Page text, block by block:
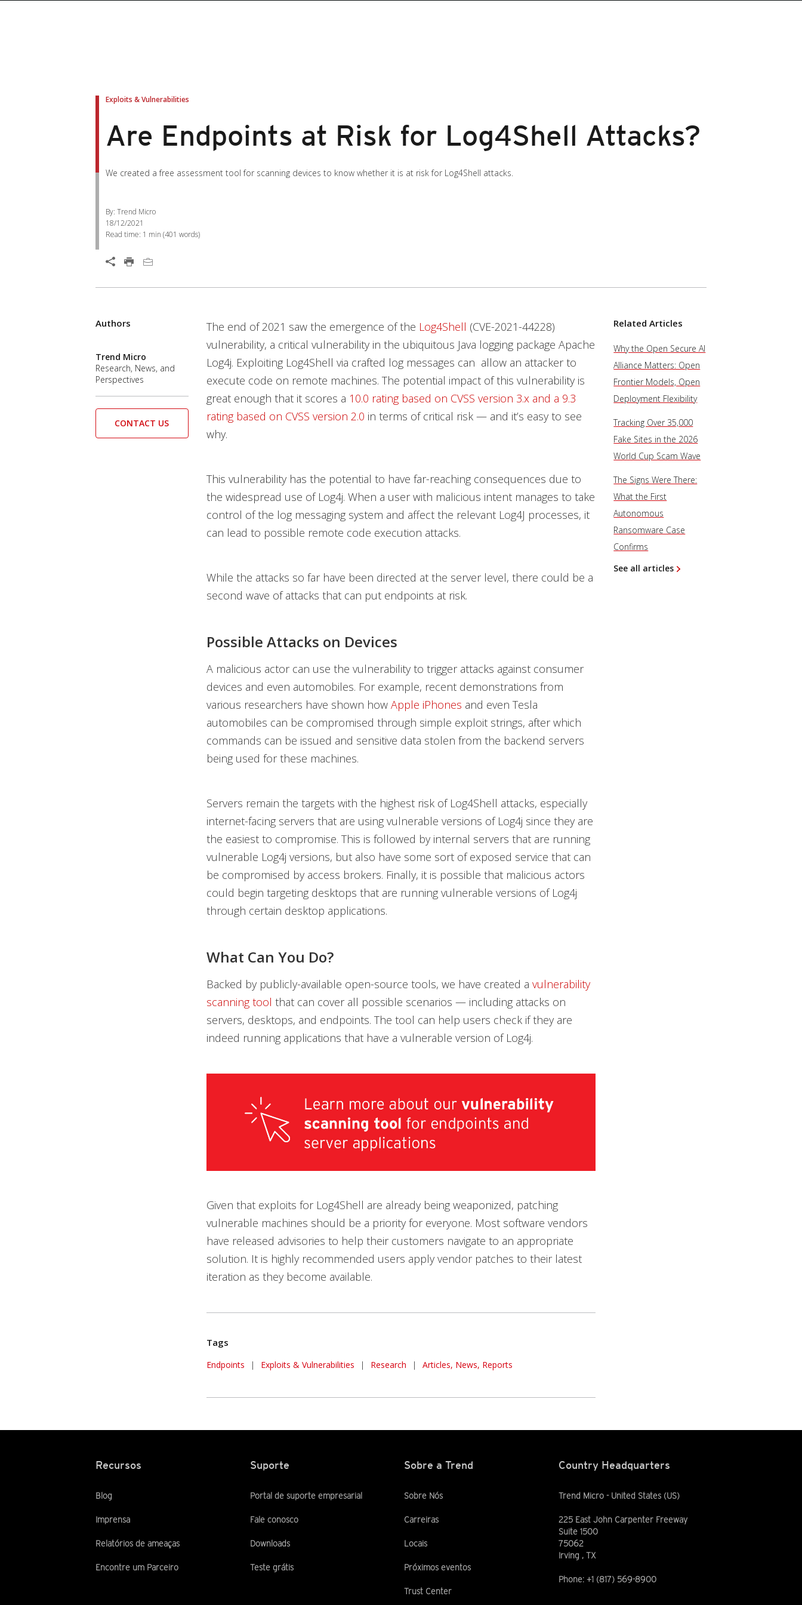
Exploits & Vulnerabilities
Are Endpoints at Risk for Log4Shell Attacks?
We created a free assessment tool for scanning devices to know whether it is at risk for Log4Shell attacks.
By: Trend Micro
18/12/2021
Read time: 1 min (401 words)
The end of 2021 saw the emergence of the Log4Shell (CVE-2021-44228)
vulnerability, a critical vulnerability in the ubiquitous Java logging package Apache
Log4j. Exploiting Log4Shell via crafted log messages can allow an attacker to
execute code on remote machines. The potential impact of this vulnerability is
great enough that it scores a 10.0 rating based on CVSS version 3.x and a 9.3
rating based on CVSS version 2.0 in terms of critical risk — and it’s easy to see
why.
This vulnerability has the potential to have far-reaching consequences due to
the widespread use of Log4j. When a user with malicious intent manages to take
control of the log messaging system and affect the relevant Log4J processes, it
can lead to possible remote code execution attacks.
While the attacks so far have been directed at the server level, there could be a
second wave of attacks that can put endpoints at risk.
Possible Attacks on Devices
A malicious actor can use the vulnerability to trigger attacks against consumer
devices and even automobiles. For example, recent demonstrations from
various researchers have shown how Apple iPhones and even Tesla
automobiles can be compromised through simple exploit strings, after which
commands can be issued and sensitive data stolen from the backend servers
being used for these machines.
Servers remain the targets with the highest risk of Log4Shell attacks, especially
internet-facing servers that are using vulnerable versions of Log4j since they are
the easiest to compromise. This is followed by internal servers that are running
vulnerable Log4j versions, but also have some sort of exposed service that can
be compromised by access brokers. Finally, it is possible that malicious actors
could begin targeting desktops that are running vulnerable versions of Log4j
through certain desktop applications.
What Can You Do?
Backed by publicly-available open-source tools, we have created a vulnerability
scanning tool that can cover all possible scenarios — including attacks on
servers, desktops, and endpoints. The tool can help users check if they are
indeed running applications that have a vulnerable version of Log4j.
Given that exploits for Log4Shell are already being weaponized, patching
vulnerable machines should be a priority for everyone. Most software vendors
have released advisories to help their customers navigate to an appropriate
solution. It is highly recommended users apply vendor patches to their latest
iteration as they become available.
Tags
Endpoints | Exploits & Vulnerabilities | Research | Articles, News, Reports
Authors
Trend Micro
Research, News, and
Perspectives
CONTACT US
Related Articles
Why the Open Secure AI
Alliance Matters: Open
Frontier Models, Open
Deployment Flexibility
Tracking Over 35,000
Fake Sites in the 2026
World Cup Scam Wave
The Signs Were There:
What the First
Autonomous
Ransomware Case
Confirms
See all articles
Recursos
Blog
Imprensa
Relatórios de ameaças
Encontre um Parceiro
Suporte
Portal de suporte empresarial
Fale conosco
Downloads
Teste grátis
Sobre a Trend
Sobre Nós
Carreiras
Locais
Próximos eventos
Trust Center
Country Headquarters
Trend Micro - United States (US)
225 East John Carpenter Freeway
Suite 1500
75062
Irving , TX
Phone: +1 (817) 569-8900